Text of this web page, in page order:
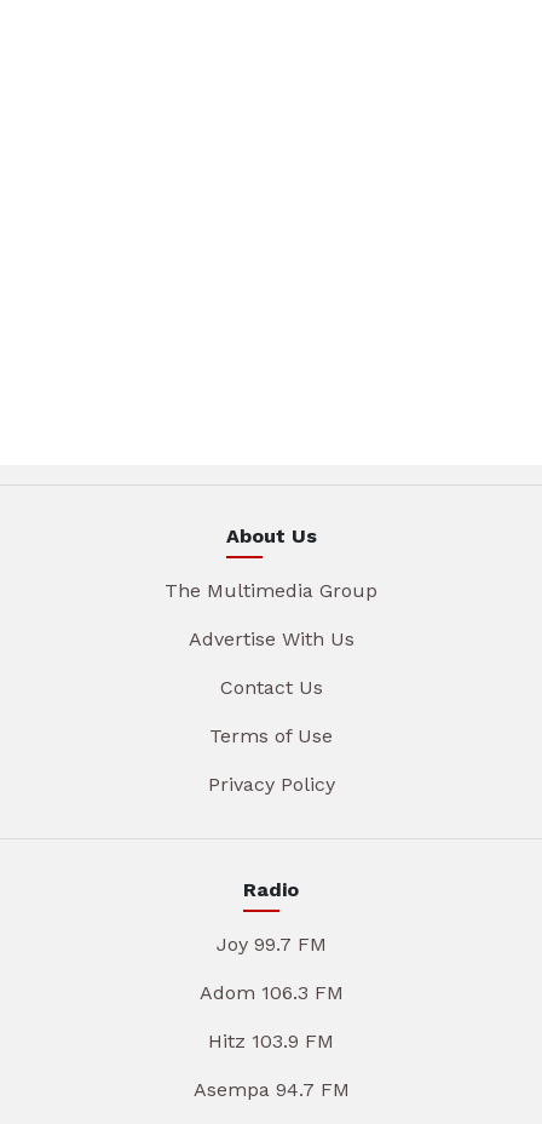
About Us
The Multimedia Group
Advertise With Us
Contact Us
Terms of Use
Privacy Policy
Radio
Joy 99.7 FM
Adom 106.3 FM
Hitz 103.9 FM
Asempa 94.7 FM